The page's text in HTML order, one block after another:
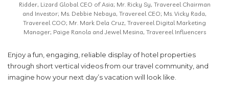
Ridder, Lizard Global CEO of Asia; Mr. Ricky Sy, Travereel Chairman
and Investor; Ms. Debbie Nebaya, Travereel CEO; Ms. Vicky Rada,
Travereel COO; Mr. Mark Dela Cruz, Travereel Digital Marketing
Manager; Paige Ranola and Jewel Mesina, Travereel Influencers
Enjoy a fun, engaging, reliable display of hotel properties
through short vertical videos from our travel community, and
imagine how your next day’s vacation will look like.